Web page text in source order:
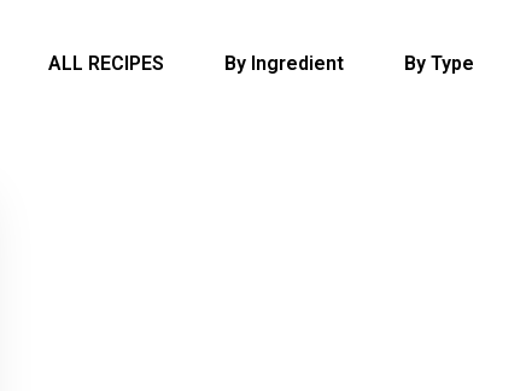
ALL RECIPES By Ingredient By Type